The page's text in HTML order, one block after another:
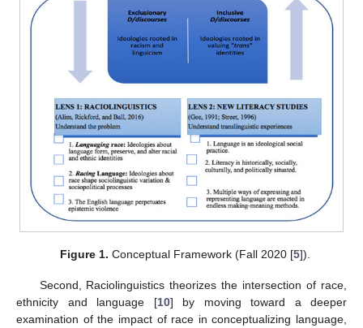
Figure 1. Conceptual Framework (Fall 2020 [5]).
Second, Raciolinguistics theorizes the intersection of race,
ethnicity and language [10] by moving toward a deeper
examination of the impact of race in conceptualizing language,